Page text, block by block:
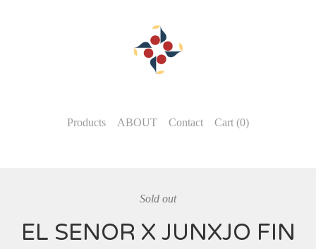
Products ABOUT Contact Cart (0)
Sold out
EL SENOR X JUNXJO FIN